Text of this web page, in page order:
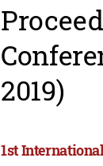
2019)
1st